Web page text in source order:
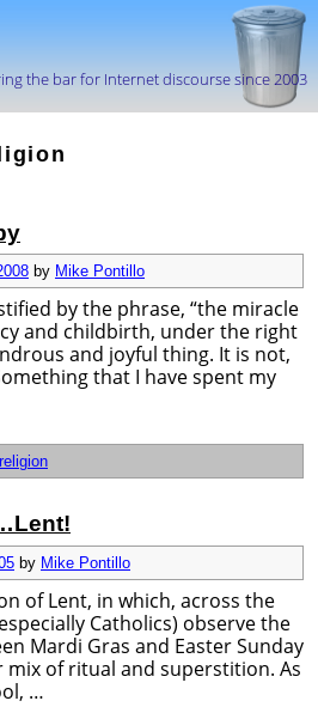
the bar for Internet discourse since 2003
by Mike Pontillo
by the phrase, “the miracle
and childbirth, under the right
and joyful thing. It is not,
that I have spent my
religion
by Mike Pontillo
of Lent, in which, across the
Catholics) observe the
Mardi Gras and Easter Sunday
of ritual and superstition. As
…